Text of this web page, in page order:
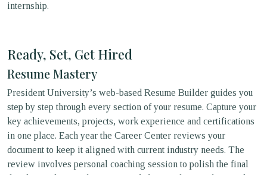
internship.
Ready, Set, Get Hired
Resume Mastery
President University’s web-based Resume Builder guides you
step by step through every section of your resume. Capture your
key achievements, projects, work experience and certifications
in one place. Each year the Career Center reviews your
document to keep it aligned with current industry needs. The
review involves personal coaching session to polish the final